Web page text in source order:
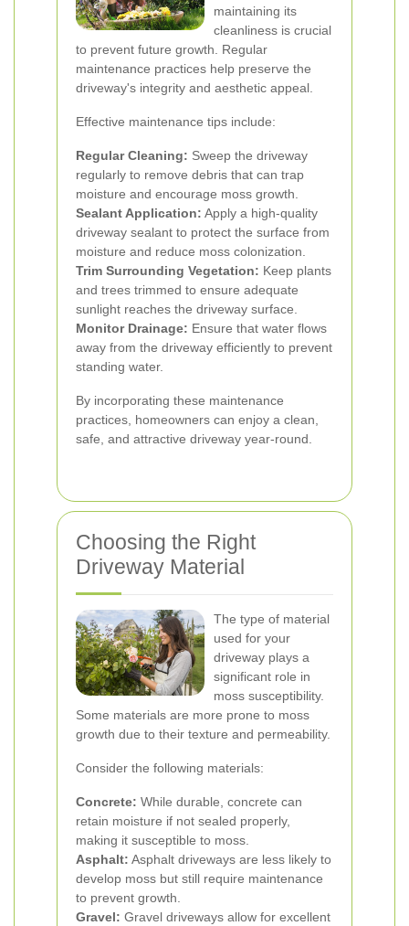
maintaining its
cleanliness is crucial
to prevent future growth. Regular
maintenance practices help preserve the
driveway's integrity and aesthetic appeal.
Effective maintenance tips include:
Regular Cleaning: Sweep the driveway
regularly to remove debris that can trap
moisture and encourage moss growth.
Sealant Application: Apply a high-quality
driveway sealant to protect the surface from
moisture and reduce moss colonization.
Trim Surrounding Vegetation: Keep plants
and trees trimmed to ensure adequate
sunlight reaches the driveway surface.
Monitor Drainage: Ensure that water flows
away from the driveway efficiently to prevent
standing water.
By incorporating these maintenance
practices, homeowners can enjoy a clean,
safe, and attractive driveway year-round.
Choosing the Right
Driveway Material
The type of material
used for your
driveway plays a
significant role in
moss susceptibility.
Some materials are more prone to moss
growth due to their texture and permeability.
Consider the following materials:
Concrete: While durable, concrete can
retain moisture if not sealed properly,
making it susceptible to moss.
Asphalt: Asphalt driveways are less likely to
develop moss but still require maintenance
to prevent growth.
Gravel: Gravel driveways allow for excellent